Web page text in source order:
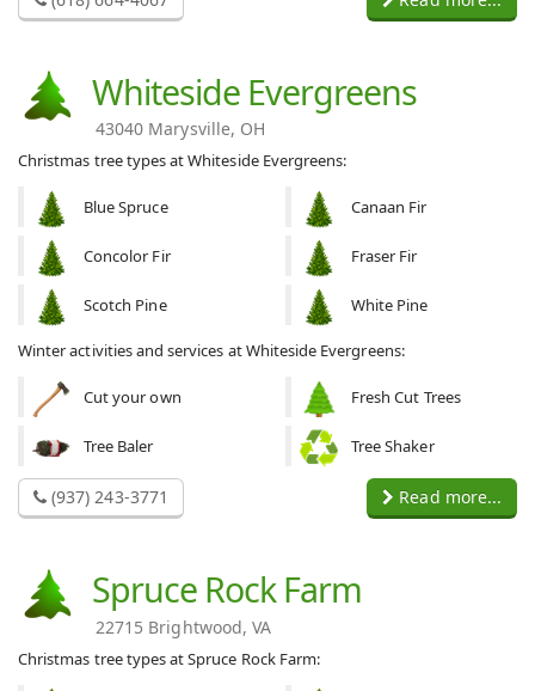
Whiteside Evergreens
43040 Marysville, OH
Christmas tree types at Whiteside Evergreens:
Blue Spruce Canaan Fir
Concolor Fir Fraser Fir
Scotch Pine White Pine
Winter activities and services at Whiteside Evergreens:
Cut your own Fresh Cut Trees
Tree Baler Tree Shaker
(937) 243-3771 Read more...
Spruce Rock Farm
22715 Brightwood, VA
Christmas tree types at Spruce Rock Farm: